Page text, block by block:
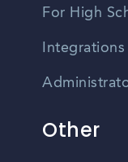
For High
Integrations
Other